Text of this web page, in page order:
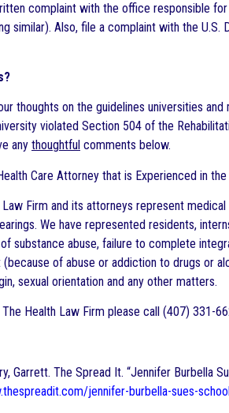
complaint with the office responsible
similar). Also, file a complaint with the
thoughts on the guidelines universities
violated Section 504 of the
any thoughtful comments below.
Care Attorney that is Experienced in
Firm and its attorneys represent
We have represented residents,
substance abuse, failure to complete
(because of abuse or addiction to drugs or
sexual orientation and any other matters.
Health Law Firm please call (407) 331-
Garrett. The Spread It. “Jennifer Burbella
jennifer-burbella-sues-